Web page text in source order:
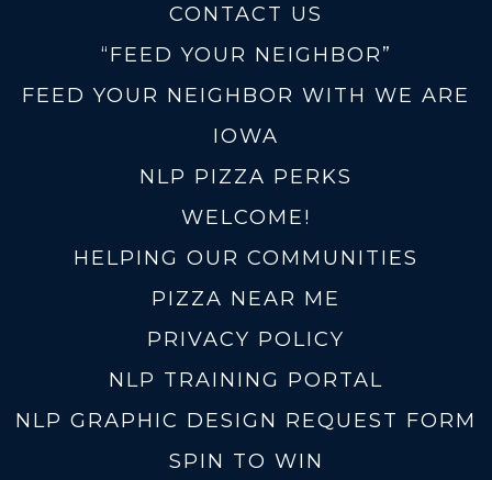
CONTACT US
“FEED YOUR NEIGHBOR”
FEED YOUR NEIGHBOR WITH WE ARE
IOWA
NLP PIZZA PERKS
WELCOME!
HELPING OUR COMMUNITIES
PIZZA NEAR ME
PRIVACY POLICY
NLP TRAINING PORTAL
NLP GRAPHIC DESIGN REQUEST FORM
SPIN TO WIN